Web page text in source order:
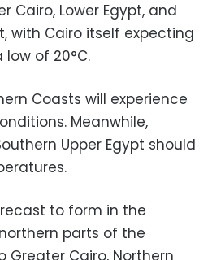
Cairo, Lower Egypt, and
with Cairo itself expecting
of 20°C.
Coasts will experience
Meanwhile,
Upper Egypt should
to form in the
parts of the